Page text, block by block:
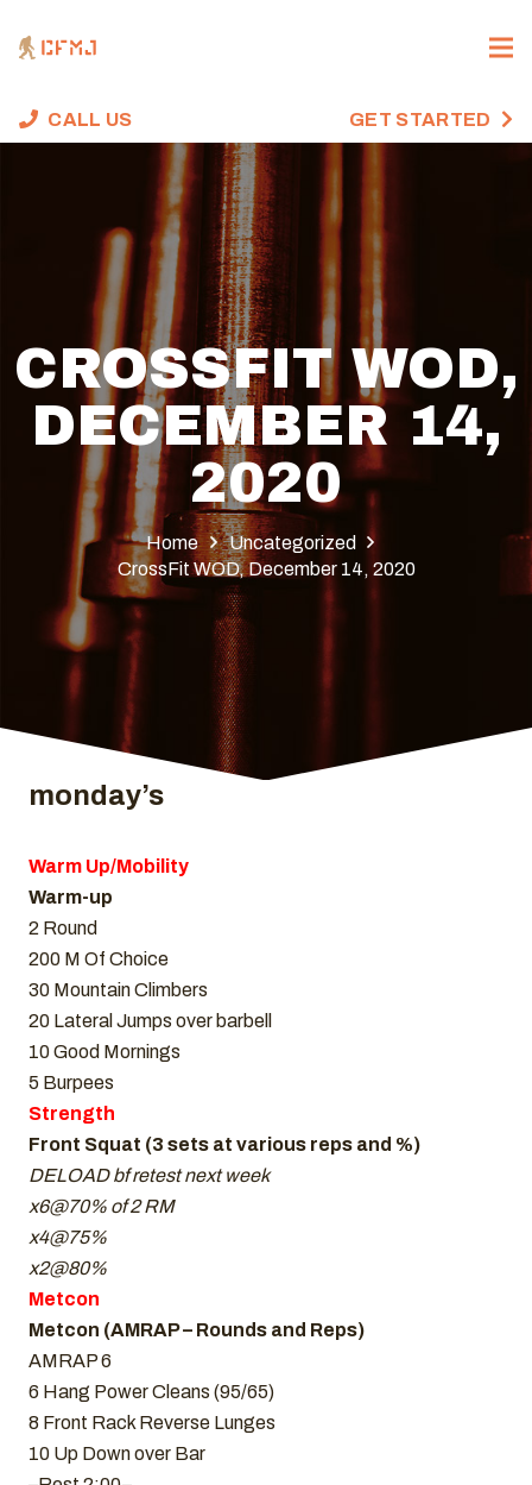
CALL US GET STARTED
CROSSFIT WOD,
DECEMBER 14,
2020
Home
Uncategorized
CrossFit WOD, December 14, 2020
monday’s
Warm Up/Mobility
Warm-up
2 Round
200 M Of Choice
30 Mountain Climbers
20 Lateral Jumps over barbell
10 Good Mornings
5 Burpees
Strength
Front Squat (3 sets at various reps and %)
DELOAD bf retest next week
x6@70% of 2 RM
x4@75%
x2@80%
Metcon
Metcon (AMRAP – Rounds and Reps)
AMRAP 6
6 Hang Power Cleans (95/65)
8 Front Rack Reverse Lunges
10 Up Down over Bar